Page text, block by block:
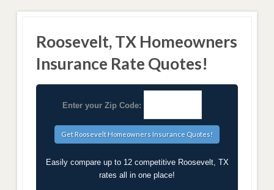
Roosevelt, TX Homeowners
Insurance Rate Quotes!
Enter your Zip Code:
Easily compare up to 12 competitive Roosevelt, TX
rates all in one place!